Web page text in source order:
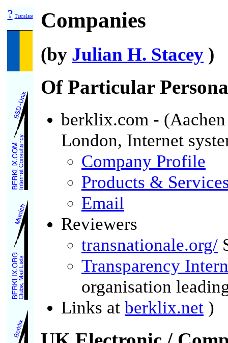
? Translate Companies
(by Julian H. Stacey )
Of Particular
berklix.com -
London, Internet
Company Profile
Products &
Email
Reviewers
transnationale.org/
Transparency
organisation
Links at berklix.net )